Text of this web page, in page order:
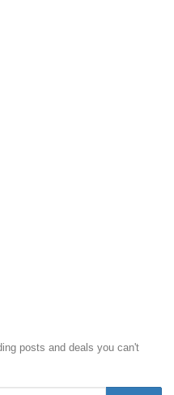
posts and deals you can't